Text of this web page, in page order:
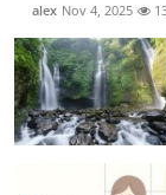
Finance
Tech
alex Nov 4, 2025